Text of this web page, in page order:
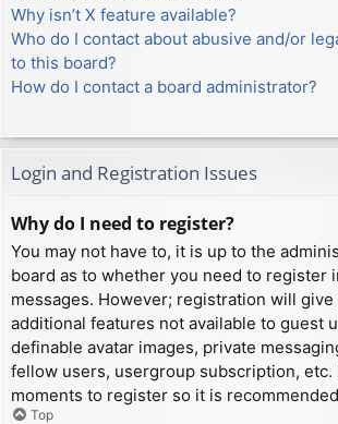
Why isn’t X feature available?
Who do I contact about abusive and/or
to this board?
How do I contact a board administrator?
Login and Registration Issues
Why do I need to register?
You may not have to, it is up to the
board as to whether you need to register
messages. However; registration will give
additional features not available to guest
definable avatar images, private
fellow users, usergroup subscription, etc.
moments to register so it is
Top